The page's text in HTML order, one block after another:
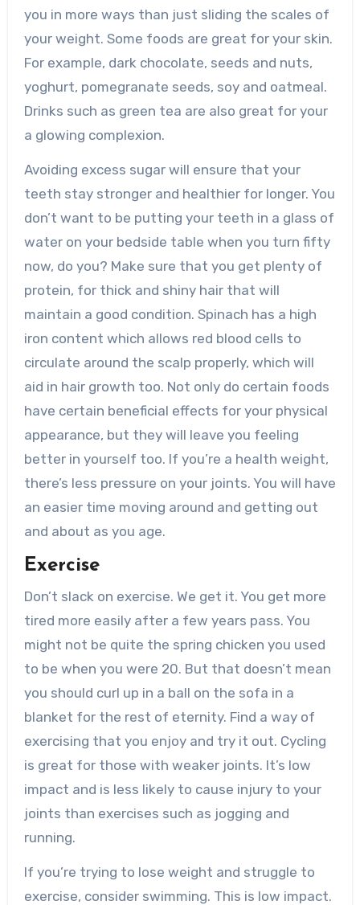
you in more ways than just sliding the scales of
your weight. Some foods are great for your skin.
For example, dark chocolate, seeds and nuts,
yoghurt, pomegranate seeds, soy and oatmeal.
Drinks such as green tea are also great for your
a glowing complexion.
Avoiding excess sugar will ensure that your
teeth stay stronger and healthier for longer. You
don’t want to be putting your teeth in a glass of
water on your bedside table when you turn fifty
now, do you? Make sure that you get plenty of
protein, for thick and shiny hair that will
maintain a good condition. Spinach has a high
iron content which allows red blood cells to
circulate around the scalp properly, which will
aid in hair growth too. Not only do certain foods
have certain beneficial effects for your physical
appearance, but they will leave you feeling
better in yourself too. If you’re a health weight,
there’s less pressure on your joints. You will have
an easier time moving around and getting out
and about as you age.
Exercise
Don’t slack on exercise. We get it. You get more
tired more easily after a few years pass. You
might not be quite the spring chicken you used
to be when you were 20. But that doesn’t mean
you should curl up in a ball on the sofa in a
blanket for the rest of eternity. Find a way of
exercising that you enjoy and try it out. Cycling
is great for those with weaker joints. It’s low
impact and is less likely to cause injury to your
joints than exercises such as jogging and
running.
If you’re trying to lose weight and struggle to
exercise, consider swimming. This is low impact.